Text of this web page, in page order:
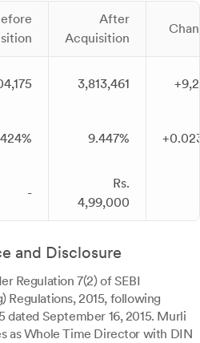
After
Acquisition
3,813,461
9.447%
-
Rs.
4,99,000
and Disclosure
Regulation 7(2) of SEBI
Regulations, 2015, following
September 16, 2015. Murli
as Whole Time Director with DIN